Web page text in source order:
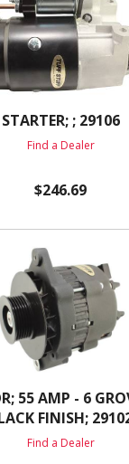
STARTER; ; 29106
Find a Dealer
$246.69
55 AMP - 6
FINISH;
Find a Dealer